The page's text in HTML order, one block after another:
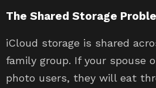
The Shared Storage
iCloud storage is shared
family group. If your spouse
photo users, they will eat